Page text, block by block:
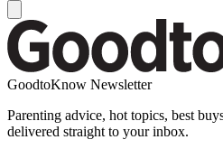
GoodtoKnow Newsletter
Parenting advice, hot topics, best
delivered straight to your inbox.